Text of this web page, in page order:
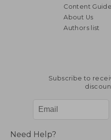
€ 26,62
Content
About Us
Authors list
Subscribe to
Need Help?